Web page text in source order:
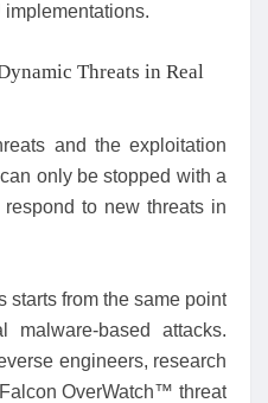
Threats in Real
and the exploitation
only be stopped with a
to new threats in
starts from the same point
malware-based attacks.
engineers, research
OverWatch™ threat